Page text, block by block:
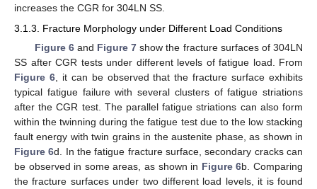
increases the CGR for 304LN SS.
3.1.3. Fracture Morphology under Different Load Conditions
Figure 6and Figure 7 show the fracture surfaces of 304LN
SS after CGR tests under different levels of fatigue load. From
Figure 6, it can be observed that the fracture surface exhibits
typical fatigue failure with several clusters of fatigue striations
after the CGR test. The parallel fatigue striations can also form
within the twinning during the fatigue test due to the low stacking
fault energy with twin grains in the austenite phase, as shown in
Figure 6d. In the fatigue fracture surface, secondary cracks can
be observed in some areas, as shown in Figure 6b. Comparing
the fracture surfaces under two different load levels, it is found